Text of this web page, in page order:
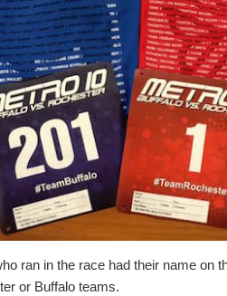
ran in the race had their name on
or Buffalo teams.